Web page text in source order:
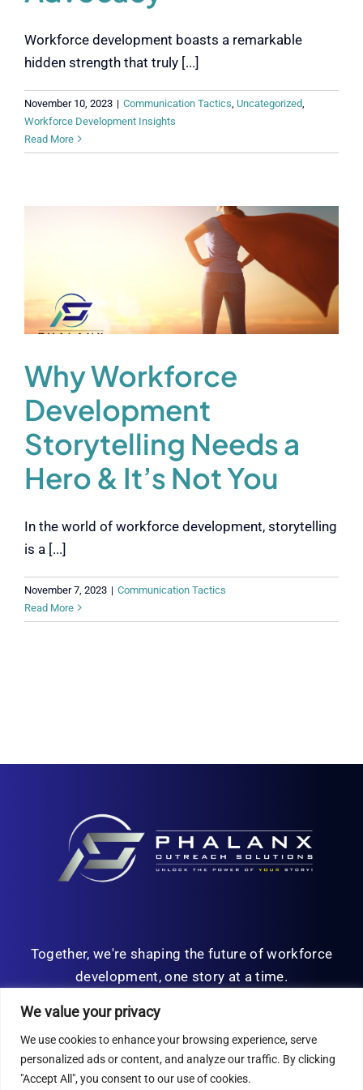
We value your privacy
We use cookies to enhance your browsing experience, serve
personalized ads or content, and analyze our traffic. By clicking
"Accept All", you consent to our use of cookies.
Workforce development boasts a remarkable
hidden strength that truly [...]
November 10, 2023 | Communication Tactics Uncategorized
Workforce Development Insights
Read More
Why Workforce
Development
Storytelling Needs a
Hero & It’s Not You
In the world of workforce development, storytelling
is a [...]
November 7, 2023 | Communication Tactics
Read More
Together, we're shaping the future of workforce
development, one story at a time.
© Copyright 2026 | All Rights Reserved